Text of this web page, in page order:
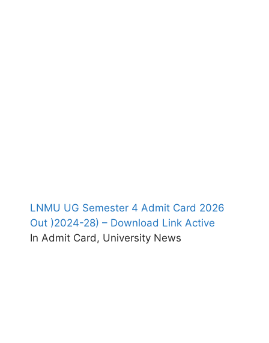
LNMU UG Semester 4 Admit Card 2026
Out )2024-28) – Download Link Active
In Admit Card, University News